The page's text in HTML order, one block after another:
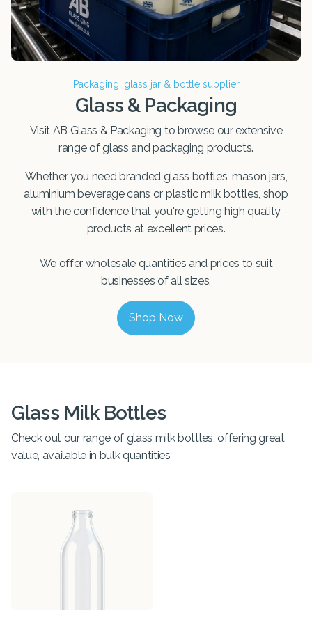
Packaging, glass jar & bottle supplier
Glass & Packaging
Visit AB Glass & Packaging to browse our extensive
range of glass and packaging products.
Whether you need branded glass bottles, mason jars,
aluminium beverage cans or plastic milk bottles, shop
with the confidence that you're getting high quality
products at excellent prices.
We offer wholesale quantities and prices to suit
businesses of all sizes.
Shop Now
Glass Milk Bottles
Check out our range of glass milk bottles, offering great
value, available in bulk quantities